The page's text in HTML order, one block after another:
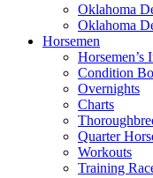
Oklahoma
Oklahoma
Horsemen
Horsemen’s
Condition
Overnights
Charts
Quarter
Workouts
Training